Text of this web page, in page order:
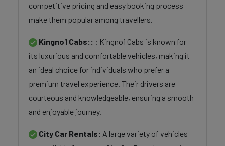
competitive pricing and easy booking process
make them popular among travellers.
Kingno1 Cabs:: : Kingno1 Cabs is known for
its luxurious and comfortable vehicles, making it
an ideal choice for individuals who prefer a
premium travel experience. Their drivers are
courteous and knowledgeable, ensuring a smooth
and enjoyable journey.
City Car Rentals: A large variety of vehicles